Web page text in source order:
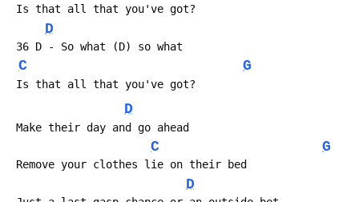
Is that all that you've got?
D
36 D - So what (D) so what
C G
Is that all that you've got?
D
Make their day and go ahead
C G
Remove your clothes lie on their bed
D